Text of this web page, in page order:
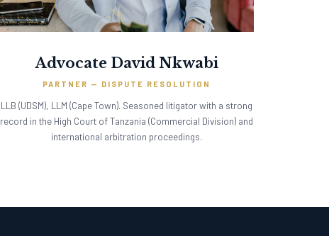
Advocate David Nkwabi
PARTNER — DISPUTE RESOLUTION
LLB (UDSM), LLM (Cape Town). Seasoned litigator with a strong
record in the High Court of Tanzania (Commercial Division) and
international arbitration proceedings.